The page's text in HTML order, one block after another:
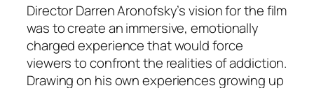
Director Darren Aronofsky’s vision for the film
was to create an immersive, emotionally
charged experience that would force
viewers to confront the realities of addiction.
Drawing on his own experiences growing up